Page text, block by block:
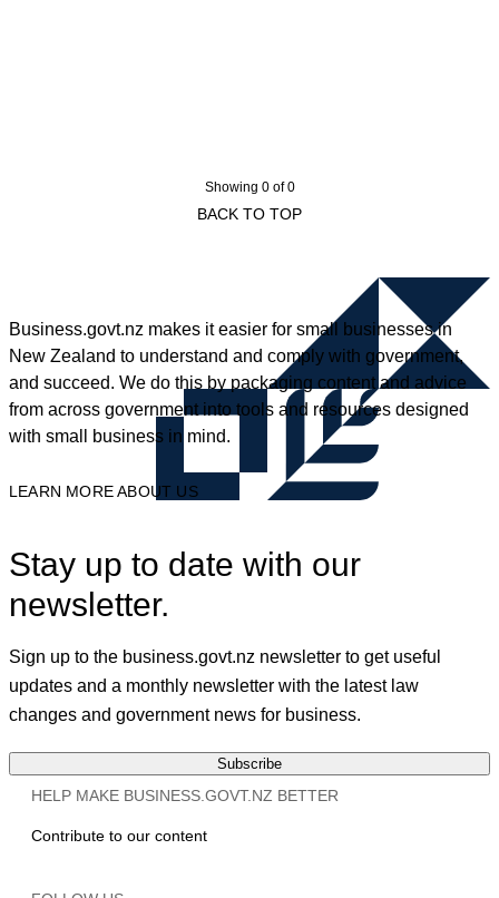
Showing 0 of 0
BACK TO TOP
Business.govt.nz makes it easier for small businesses in
New Zealand to understand and comply with government,
and succeed. We do this by packaging content and advice
from across government into tools and resources designed
with small business in mind.
LEARN MORE ABOUT US
Stay up to date with our
newsletter.
Sign up to the business.govt.nz newsletter to get useful
updates and a monthly newsletter with the latest law
changes and government news for business.
Subscribe
HELP MAKE BUSINESS.GOVT.NZ BETTER
Contribute to our content